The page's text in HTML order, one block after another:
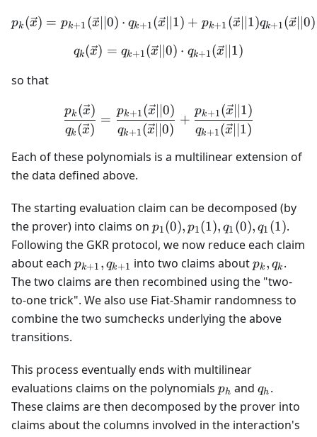
p_k(\vec{x}) =
pk (x) = pk+1 (x ∣∣0) ⋅ qk+1(x ∣∣1) + pk+1 (x ∣∣1)qk+1(x ∣∣0)
q_k(\vec{x}) =
qk(x) = qk+1(x∣∣0) ⋅ qk+1(x ∣∣1)
so that
qk (x)
pk (x)
=
qk+1(x∣∣0)
pk+1(x ∣∣0)
+
qk+1(x∣∣1)
pk+1(x ∣∣1)
Each of these polynomials is a multilinear extension of
the data defined above.
The starting evaluation claim can be decomposed (by
the prover) into claims on p_1(0),
p_1(1),
q_1(0),
q_1(1)
p1(0), p1(1), q1 (0), q1 (1).
Following the GKR protocol, we now reduce each claim
about each p_{k+1},q_{k+1}
pk+1 , qk+1 into two claims aboutp_k,q_k
pk , qk .
The two claims are then recombined using the "two-
to-one trick". We also use Fiat-Shamir randomness to
combine the two sumchecks underlying the above
transitions.
This process eventually ends with multilinear
evaluations claims on the polynomials p_h
ph and q_h
qh .
These claims are then decomposed by the prover into
claims about the columns involved in the interaction's